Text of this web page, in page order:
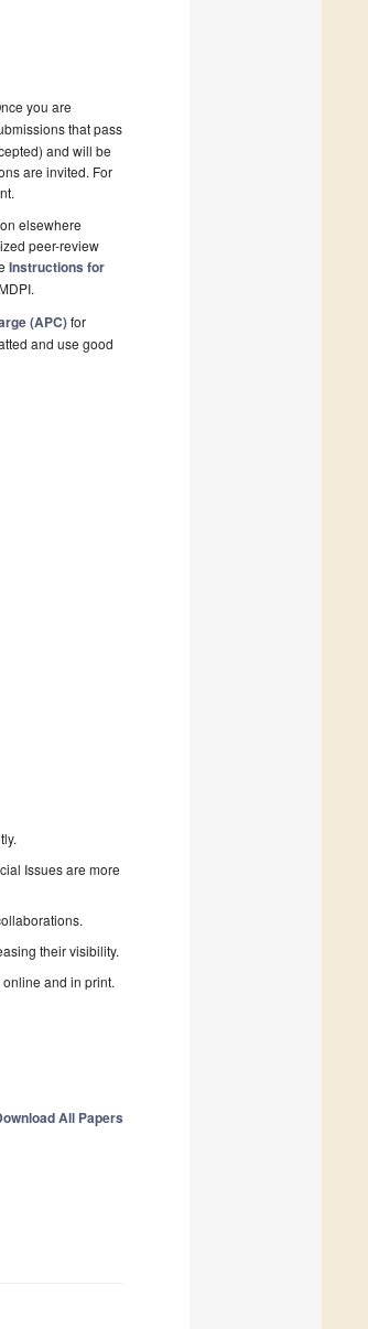
you are
that pass
and will be
are invited. For
elsewhere
peer-review
Instructions for
(APC)for
and use good
Issues are more
their visibility.
and in print.
All Papers